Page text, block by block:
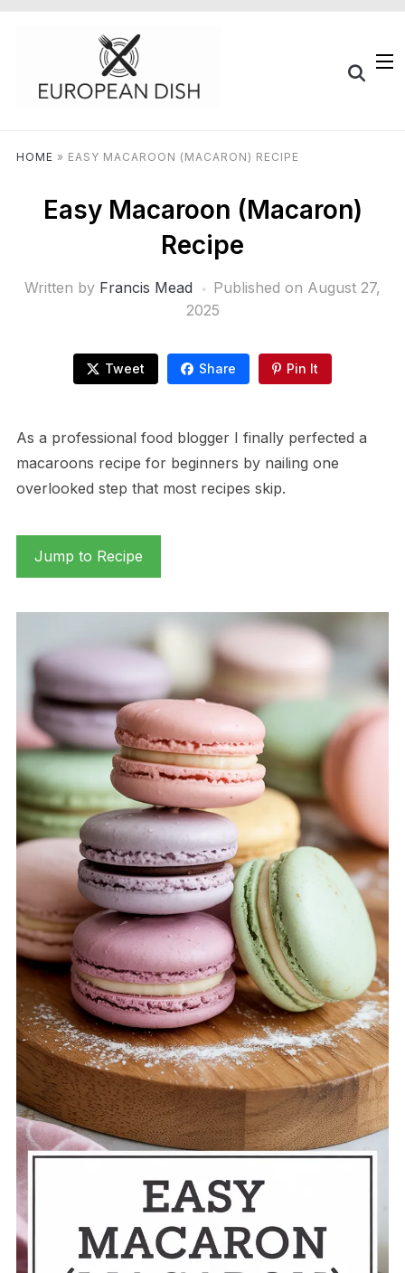
HOME » EASY MACAROON (MACARON) RECIPE
Easy Macaroon (Macaron)
Recipe
Written by Francis Mead Published on August 27,
2025
Tweet Share Pin It
As a professional food blogger I finally perfected a
macaroons recipe for beginners by nailing one
overlooked step that most recipes skip.
Jump to Recipe